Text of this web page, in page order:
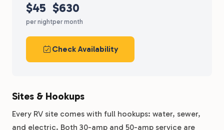
$45
per night
$630
per month
Check Availability
Sites & Hookups
Every RV site comes with full hookups: water, sewer,
and electric. Both 30-amp and 50-amp service are